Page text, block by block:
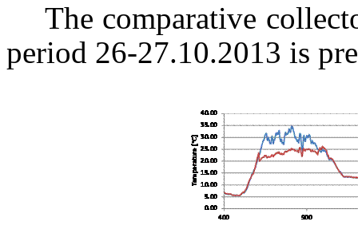
The comparative
period 26-27.10.2013 is